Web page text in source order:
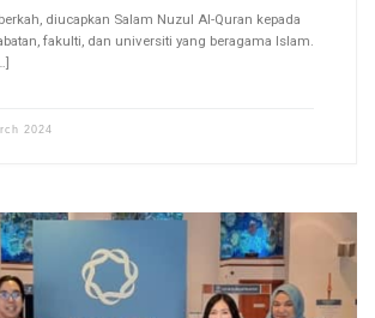
diucapkan Salam Nuzul Al-Quran kepada
fakulti, dan universiti yang beragama Islam.
2024